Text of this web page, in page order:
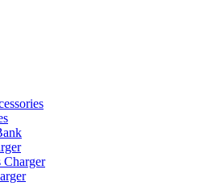
Charger